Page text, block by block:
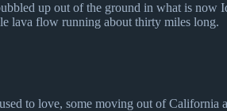
up out of the ground in what is now
lava flow running about thirty miles long.
to love, some moving out of California